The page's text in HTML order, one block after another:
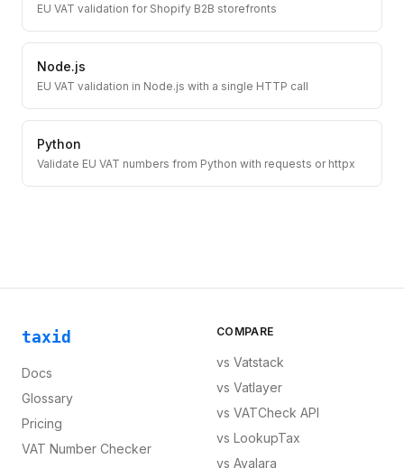
EU VAT validation for Shopify B2B storefronts
Node.js
EU VAT validation in Node.js with a single HTTP call
Python
Validate EU VAT numbers from Python with requests or httpx
taxid
Docs
Glossary
Pricing
VAT Number Checker
COMPARE
vs Vatstack
vs Vatlayer
vs VATCheck API
vs LookupTax
vs Avalara